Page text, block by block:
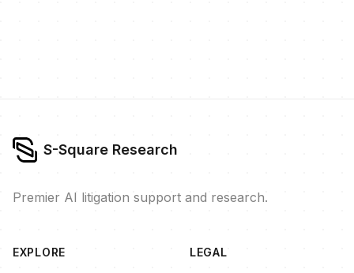
S-Square Research
Premier AI litigation support and research.
EXPLORE LEGAL